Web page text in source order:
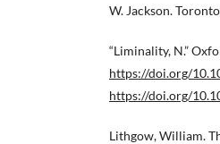
W. Jackson.
“Liminality, N.”
https://doi.org/
https://doi.org/
Lithgow, William.